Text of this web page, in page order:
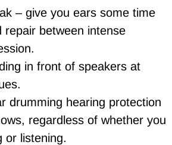
– give you ears some time
repair between intense
in front of speakers at
drumming hearing protection
regardless of whether you
or listening.